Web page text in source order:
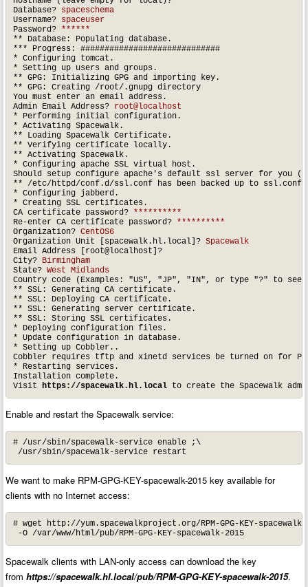
Database? spaceschema
Username? spaceuser
Password? ******
** Database: Populating database.
*** Progress: #############################
* Configuring tomcat.
* Setting up users and groups.
** GPG: Initializing GPG and importing key.
** GPG: Creating /root/.gnupg directory
You must enter an email address.
Admin Email Address? root@localhost
* Performing initial configuration.
* Activating Spacewalk.
** Loading Spacewalk Certificate.
** Verifying certificate locally.
** Activating Spacewalk.
* Configuring apache SSL virtual host.
Should setup configure apache's default ssl server for you
** /etc/httpd/conf.d/ssl.conf has been backed up to ssl.conf-
* Configuring jabberd.
* Creating SSL certificates.
CA certificate password? **********
Re-enter CA certificate password? **********
Organization? CentOS6
Organization Unit [spacewalk.hl.local]? Spacewalk
Email Address [root@localhost]?
City? Birmingham
State? West Midlands
Country code (Examples: "US", "JP", "IN", or type "?" to
** SSL: Generating CA certificate.
** SSL: Deploying CA certificate.
** SSL: Generating server certificate.
** SSL: Storing SSL certificates.
* Deploying configuration files.
* Update configuration in database.
* Setting up Cobbler..
Cobbler requires tftp and xinetd services be turned on for
* Restarting services.
Installation complete.
Visit https://spacewalk.hl.local to create the Spacewalk
Enable and restart the Spacewalk service:
# /usr/sbin/spacewalk-service enable ;\
/usr/sbin/spacewalk-service restart
We want to make RPM-GPG-KEY-spacewalk-2015 key available for
clients with no Internet access:
# wget http://yum.spacewalkproject.org/RPM-GPG-KEY-
-O /var/www/html/pub/RPM-GPG-KEY-spacewalk-2015
Spacewalk clients with LAN-only access can download the key
fromhttps://spacewalk.hl.local/pub/RPM-GPG-KEY-spacewalk-2015.